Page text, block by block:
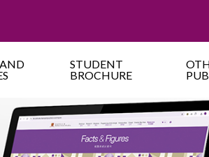
STUDENT
BROCHURE